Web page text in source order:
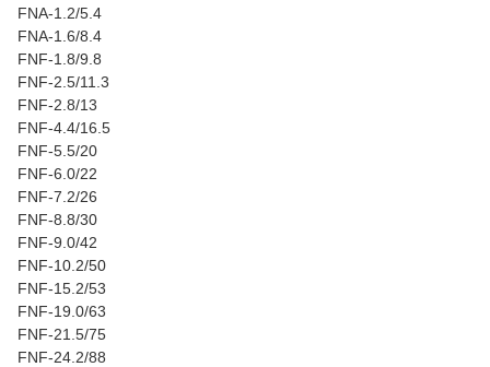
FNA-1.2/5.4
FNA-1.6/8.4
FNF-1.8/9.8
FNF-2.5/11.3
FNF-2.8/13
FNF-4.4/16.5
FNF-5.5/20
FNF-6.0/22
FNF-7.2/26
FNF-8.8/30
FNF-9.0/42
FNF-10.2/50
FNF-15.2/53
FNF-19.0/63
FNF-21.5/75
FNF-24.2/88